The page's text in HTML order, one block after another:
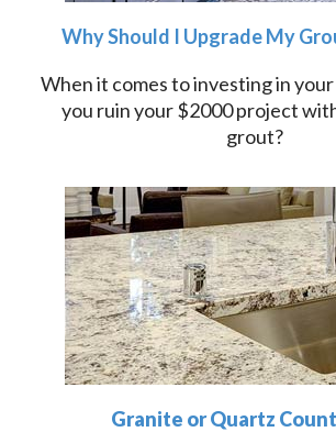
Why Should I Upgrade My
When it comes to investing in
you ruin your $2000 project
grout?
Granite or Quartz